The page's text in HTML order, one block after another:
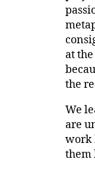
at
the
We
are
work
them